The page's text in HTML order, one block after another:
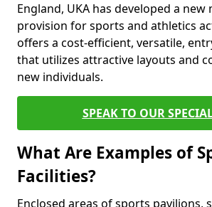
England, UKA has developed a new
provision for sports and athletics
offers a cost-efficient, versatile,
that utilizes attractive layouts and
new individuals.
SPEAK TO OUR
What Are Examples of
Facilities?
Enclosed areas of sports pavilions,